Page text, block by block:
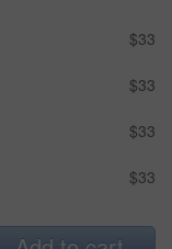
$33
$33
$33
$33